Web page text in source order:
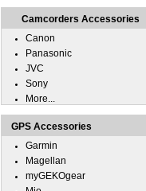
Camcorders Accessories
Canon
Panasonic
JVC
Sony
More...
GPS Accessories
Garmin
Magellan
myGEKOgear